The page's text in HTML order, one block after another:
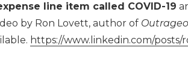
line item called COVID-19
by Ron Lovett, author of
https://www.linkedin.com/